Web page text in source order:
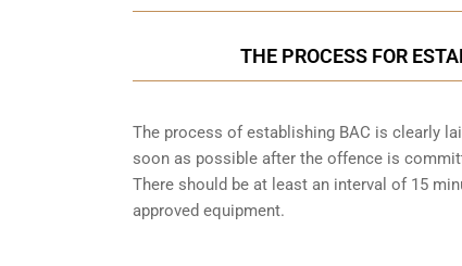
THE PROCESS FOR
The process of establishing BAC is clearly
soon as possible after the offence is
There should be at least an interval of 15
approved equipment.